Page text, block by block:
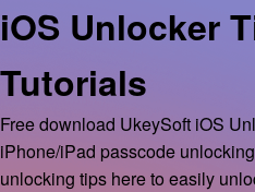
iOS Unlocker
Tutorials
Free download UkeySoft iOS
iPhone/iPad passcode
unlocking tips here to easily